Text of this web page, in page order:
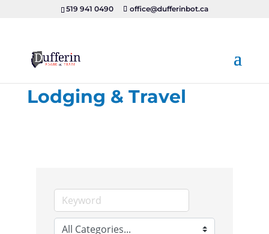
519 941 0490 office@dufferinbot.ca
Lodging & Travel